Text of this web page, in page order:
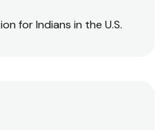
for Indians in the U.S.